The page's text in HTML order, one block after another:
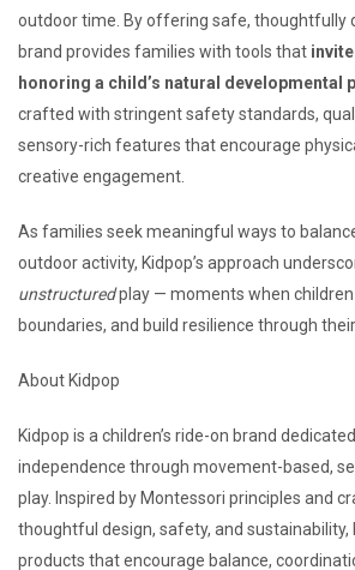
outdoor time. By offering safe, thoughtfully
brand provides families with tools that
honoring a child’s natural developmental
crafted with stringent safety standards,
sensory-rich features that encourage
creative engagement.
As families seek meaningful ways to
outdoor activity, Kidpop’s approach
unstructuredplay — moments when
boundaries, and build resilience through
About Kidpop
Kidpop is a children’s ride-on brand
independence through movement-based,
play. Inspired by Montessori principles and
thoughtful design, safety, and sustainability,
products that encourage balance,